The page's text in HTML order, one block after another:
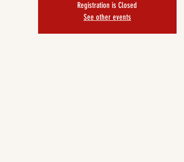
Registration is Closed
See other events